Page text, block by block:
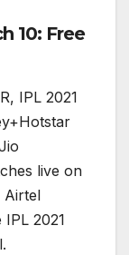
10: Free
IPL 2021
live on
Airtel
2021